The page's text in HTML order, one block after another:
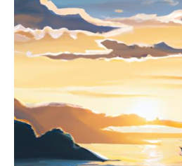
BOAT GUIDES
BASS BOATS
LIFEBOATS
in
Catamarans